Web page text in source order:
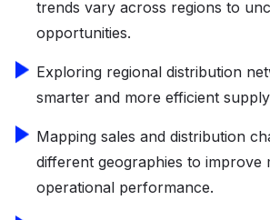
trends vary across regions to
opportunities.
Exploring regional distribution
smarter and more efficient
Mapping sales and distribution
different geographies to improve
operational performance.